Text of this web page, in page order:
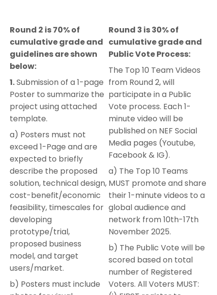
Round 2 is 70% of
cumulative grade and
guidelines are shown
below:
1.Submission of a 1-page
Poster to summarize the
project using attached
template.
a) Posters must not
exceed 1-Page and are
expected to briefly
describe the proposed
solution, technical design,
cost-benefit/economic
feasibility, timescales for
developing
prototype/trial,
proposed business
model, and target
users/market.
b) Posters must include
Round 3 is 30% of
cumulative grade and
Public Vote Process:
The Top 10 Team Videos
from Round 2, will
participate in a Public
Vote process. Each 1-
minute video will be
published on NEF Social
Media pages (Youtube,
Facebook & IG).
a) The Top 10 Teams
MUST promote and share
their 1-minute videos to a
global audience and
network from 10th-17th
November 2025.
b) The Public Vote will be
scored based on total
number of Registered
Voters. All Voters MUST: